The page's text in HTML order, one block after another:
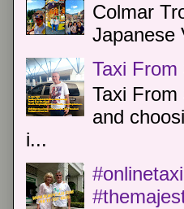
Colmar
Japanese
Taxi
Taxi
and
i...